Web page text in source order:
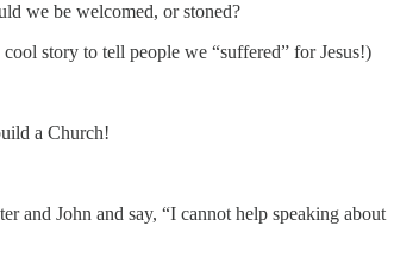
we be welcomed, or stoned?
story to tell people we “suffered” for Jesus!)
a Church!
and John and say, “I cannot help speaking about